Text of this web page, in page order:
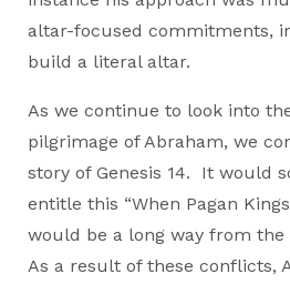
altar-focused commitments,
build a literal altar.
As we continue to look into
pilgrimage of Abraham, we
story of Genesis 14. It would
entitle this “When Pagan
would be a long way from the
As a result of these conflicts,